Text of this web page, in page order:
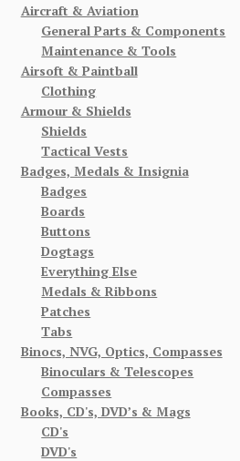
Aircraft & Aviation
General Parts & Components
Maintenance & Tools
Airsoft & Paintball
Clothing
Armour & Shields
Shields
Tactical Vests
Badges, Medals & Insignia
Badges
Boards
Buttons
Dogtags
Everything Else
Medals & Ribbons
Patches
Tabs
Binocs, NVG, Optics, Compasses
Binoculars & Telescopes
Compasses
Books, CD's, DVD’s & Mags
CD's
DVD's